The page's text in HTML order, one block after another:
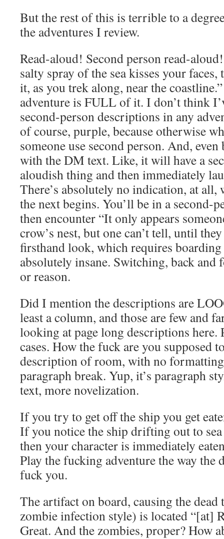
But the rest of this is terrible to a
the adventures I review.
Read-aloud! Second person read-
salty spray of the sea kisses your
it, as you trek along, near the
adventure is FULL of it. I don’t think
second-person descriptions in any
of course, purple, because otherwise
someone use second person. And,
with the DM text. Like, it will have a
aloudish thing and then immediately
There’s absolutely no indication, at all,
the next begins. You’ll be in a second-
then encounter “It only appears
crow’s nest, but one can’t tell, until
firsthand look, which requires boarding
absolutely insane. Switching, back
or reason.
Did I mention the descriptions are
least a column, and those are few and
looking at page long descriptions here.
cases. How the fuck are you supposed
description of room, with no
paragraph break. Yup, it’s paragraph
text, more novelization.
If you try to get off the ship you get
If you notice the ship drifting out to
then your character is immediately
Play the fucking adventure the way the
fuck you.
The artifact on board, causing the
zombie infection style) is located “[at]
Great. And the zombies, proper? How